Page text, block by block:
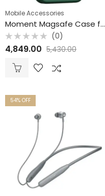
Mobile Accessories
Moment Magsafe Case for iPhone 16 Pro
Rated
0
of
(0)
4,849.00 5,430.00
54% OFF